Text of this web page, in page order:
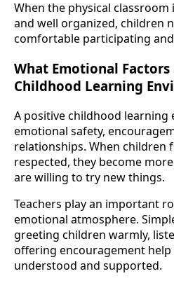
When the physical
and well organized, children
comfortable participating
What Emotional Factors
Childhood Learning
A positive childhood
emotional safety,
relationships. When children
respected, they become
are willing to try new things.
Teachers play an important
emotional atmosphere.
greeting children warmly,
offering encouragement help
understood and supported.